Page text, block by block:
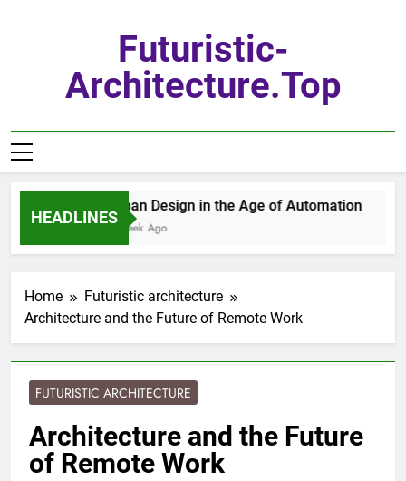
Futuristic-
Architecture.top
HEADLINES
Urban Design in the Age of Automation
1 Week Ago
Home
Futuristic architecture
Architecture and the Future of Remote Work
FUTURISTIC ARCHITECTURE
Architecture and the Future
of Remote Work